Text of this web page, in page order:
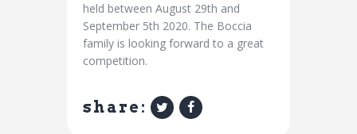
held between August 29th and
September 5th 2020. The Boccia
family is looking forward to a great
competition.
share: